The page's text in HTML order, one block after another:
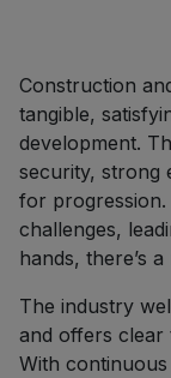
Construction
tangible,
development.
security, strong
for
challenges,
hands, there’s
The industry
and offers clear
With